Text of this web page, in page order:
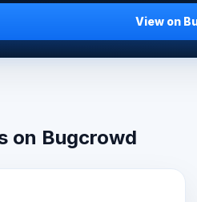
View on
on Bugcrowd